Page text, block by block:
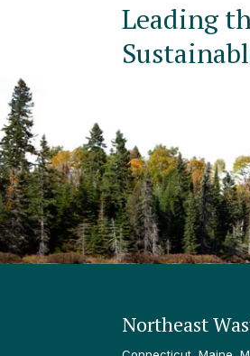
Leading
Northeast